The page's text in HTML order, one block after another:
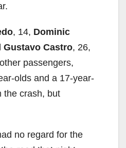
, 14, Dominic
Gustavo Castro, 26,
passengers,
olds and a 17-year-
the crash, but
no regard for the